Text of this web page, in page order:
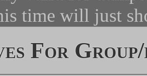
time will just
For